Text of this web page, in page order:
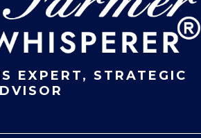
EXPERT, STRATEGIC